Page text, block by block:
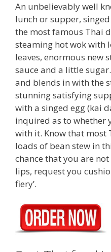
An unbelievably well
lunch or supper,
the most famous Thai
steaming hot wok with
leaves, enormous new
sauce and a little
and blends in with the
stunning satisfying
with a singed egg (kai
inquired as to whether
with it. Know that
loads of bean stew in
chance that you are
lips, request you
fiery’.